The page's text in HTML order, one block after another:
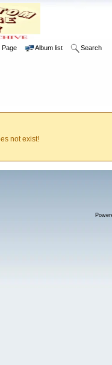
Page Album list Search
not exist!